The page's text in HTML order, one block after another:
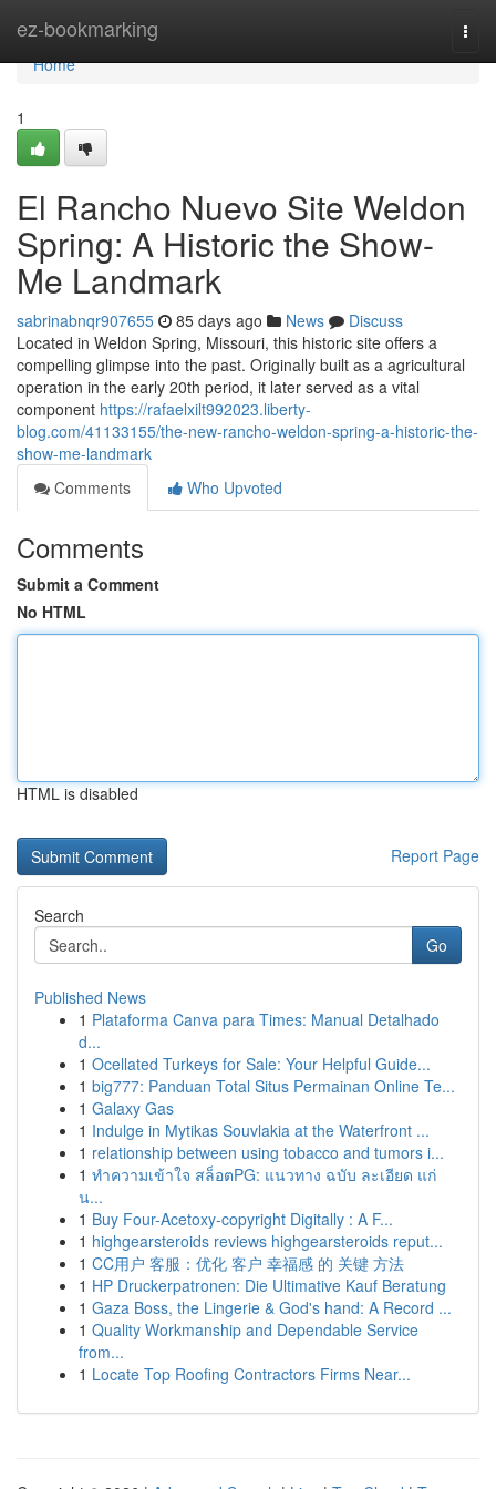
ez-bookmarking
Home
Home
1
El Rancho Nuevo Site Weldon
Spring: A Historic the Show-
Me Landmark
sabrinabnqr907655 85 days ago News
Discuss
Located in Weldon Spring, Missouri, this historic site offers a
compelling glimpse into the past. Originally built as a agricultural
operation in the early 20th period, it later served as a vital
component https://rafaelxilt992023.liberty-
blog.com/41133155/the-new-rancho-weldon-spring-a-historic-the-
show-me-landmark
Comments
Who Upvoted
Comments
Submit a Comment
No HTML
HTML is disabled
Report Page
Search
Go
Published News
1 Plataforma Canva para Times: Manual Detalhado
d...
1 Ocellated Turkeys for Sale: Your Helpful Guide...
1 big777: Panduan Total Situs Permainan Online Te...
1 Galaxy Gas
1 Indulge in Mytikas Souvlakia at the Waterfront ...
1 relationship between using tobacco and tumors i...
1 ทำความเข้าใจ สล็อตPG: แนวทาง ฉบับ ละเอียด แก่
น...
1 Buy Four-Acetoxy-copyright Digitally : A F...
1 highgearsteroids reviews highgearsteroids reput...
1 CC用户 客服：优化 客户 幸福感 的 关键 方法
1 HP Druckerpatronen: Die Ultimative Kauf Beratung
1 Gaza Boss, the Lingerie & God's hand: A Record ...
1 Quality Workmanship and Dependable Service
from...
1 Locate Top Roofing Contractors Firms Near...